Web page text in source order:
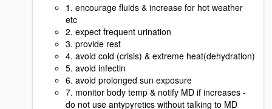
1. encourage fluids & increase for hot weather
etc
2. expect frequent urination
3. provide rest
4. avoid cold (crisis) & extreme heat(dehydration)
5. avoid infectin
6. avoid prolonged sun exposure
7. monitor body temp & notify MD if increases -
do not use antypyretics without talking to MD